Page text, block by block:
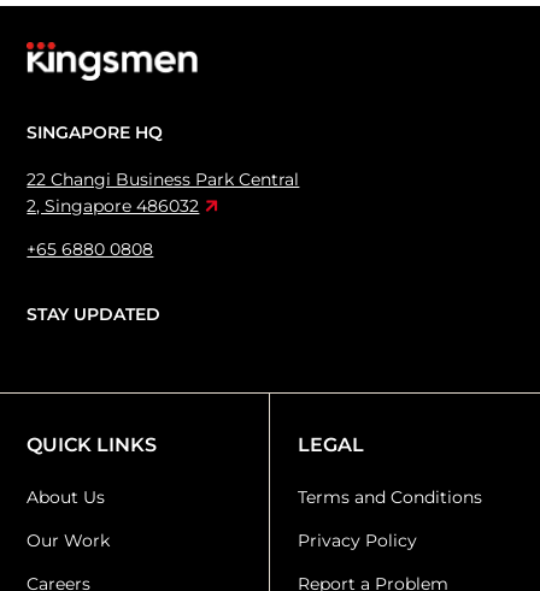
SINGAPORE HQ
22 Changi Business Park Central
2, Singapore 486032
+65 6880 0808
STAY UPDATED
QUICK LINKS
About Us
Our Work
Careers
LEGAL
Terms and Conditions
Privacy Policy
Report a Problem